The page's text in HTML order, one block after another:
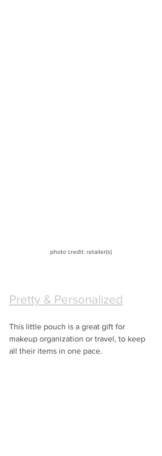
photo credit: retailer(s)
Pretty & Personalized
This little pouch is a great gift for
makeup organization or travel, to keep
all their items in one pace.